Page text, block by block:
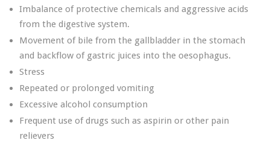
Imbalance of protective chemicals and aggressive acids
from the digestive system.
Movement of bile from the gallbladder in the stomach
and backflow of gastric juices into the oesophagus.
Stress
Repeated or prolonged vomiting
Excessive alcohol consumption
Frequent use of drugs such as aspirin or other pain
relievers